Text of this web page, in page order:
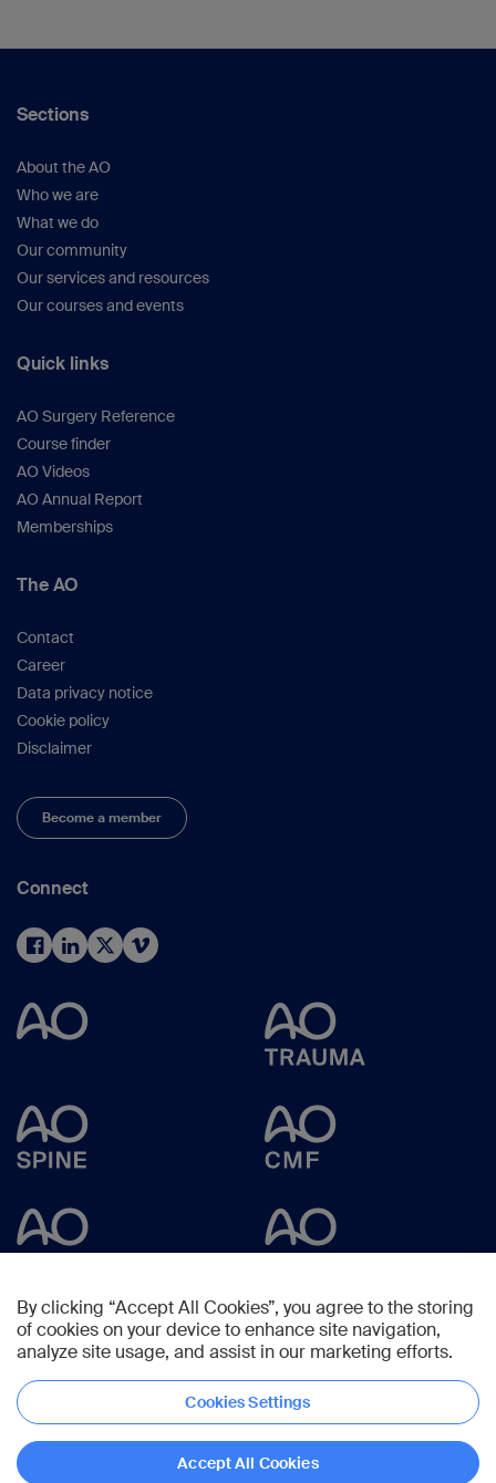
Sections
About the AO
Who we are
What we do
Our community
Our services and resources
Our courses and events
Quick links
AO Surgery Reference
Course finder
AO Videos
AO Annual Report
Memberships
The AO
Contact
Career
Data privacy notice
Cookie policy
Disclaimer
Become a member
Connect
Copyright © 2023 -AO Foundation,Clavadelerstrasse 8,7270Davos,
Switzerland
By clicking “Accept All Cookies”, you agree to the storing
of cookies on your device to enhance site navigation,
analyze site usage, and assist in our marketing efforts.
Cookies Settings
Accept All Cookies